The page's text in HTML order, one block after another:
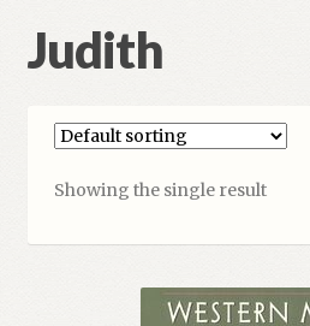
Judith
Showing the single result